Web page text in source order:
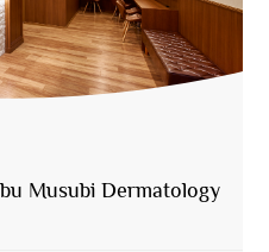
Musubi Dermatology